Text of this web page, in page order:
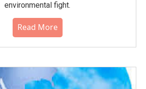
environmental fight.
Read More